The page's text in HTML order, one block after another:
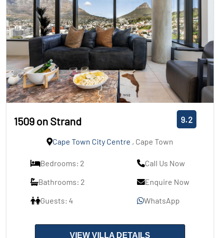
1509 on Strand 9.2
Cape Town City Centre , Cape Town
Bedrooms: 2
Bathrooms: 2
Guests: 4
Call Us Now
Enquire Now
WhatsApp
VIEW VILLA DETAILS